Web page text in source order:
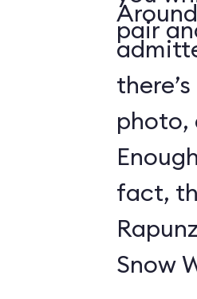
pair
photo,
fact,
Snow